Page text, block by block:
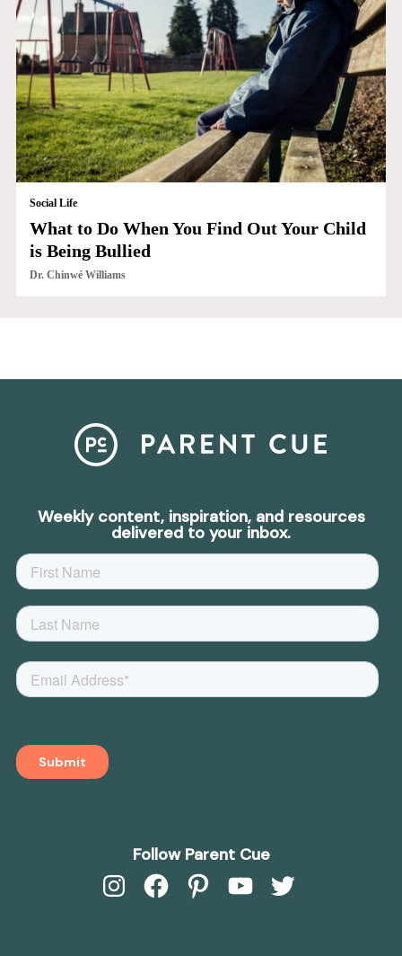
Social Life
What to Do When You Find Out Your Child
is Being Bullied
Dr. Chinwé Williams
Weekly content, inspiration, and resources
delivered to your inbox.
Follow Parent Cue
Instagram Facebook Pinterest YouTube Twitter